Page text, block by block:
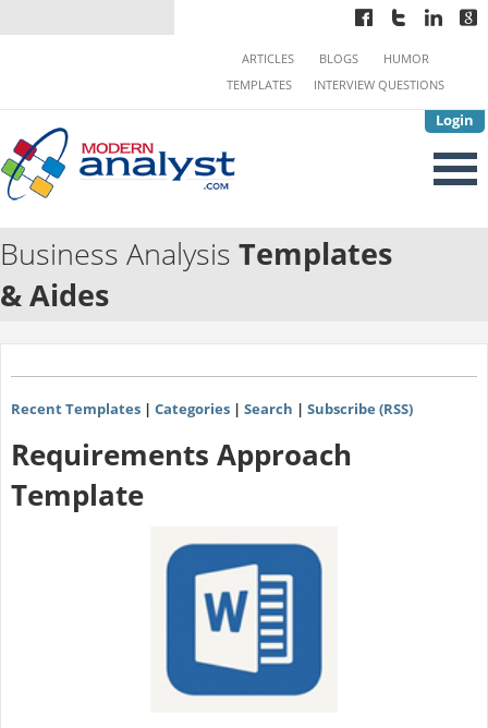
Login
ARTICLES BLOGS
HUMOR
TEMPLATES
INTERVIEW QUESTIONS
Business Analysis Templates
& Aides
Recent Templates| Categories| Search | Subscribe (RSS)
Requirements Approach
Template